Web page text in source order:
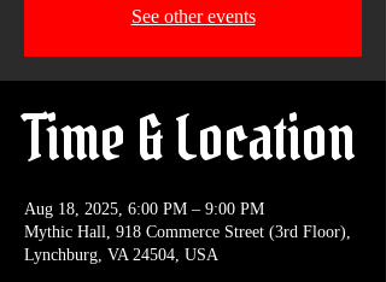
See other events
Time & Location
Aug 18, 2025, 6:00 PM – 9:00 PM
Mythic Hall, 918 Commerce Street (3rd Floor),
Lynchburg, VA 24504, USA